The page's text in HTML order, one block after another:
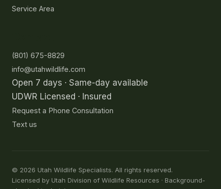
Service Area
(801) 675-8829
info@utahwildlife.com
Open 7 days · Same-day available
UDWR Licensed · Insured
Request a Phone Consultation
Text us
© 2026 Utah Wildlife Specialists. All rights reserved.
Licensed by Utah Division of Wildlife Resources · Background-